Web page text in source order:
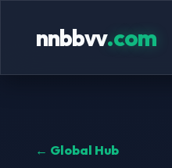
nnbbvv.com
← Global Hub